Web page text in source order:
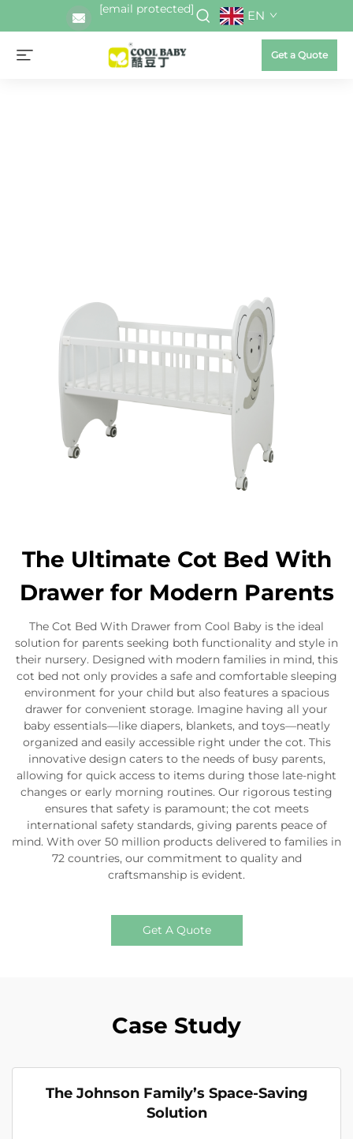
[email protected] EN
Get a Quote
The Ultimate Cot Bed With
Drawer for Modern Parents
The Cot Bed With Drawer from Cool Baby is the ideal
solution for parents seeking both functionality and style in
their nursery. Designed with modern families in mind, this
cot bed not only provides a safe and comfortable sleeping
environment for your child but also features a spacious
drawer for convenient storage. Imagine having all your
baby essentials—like diapers, blankets, and toys—neatly
organized and easily accessible right under the cot. This
innovative design caters to the needs of busy parents,
allowing for quick access to items during those late-night
changes or early morning routines. Our rigorous testing
ensures that safety is paramount; the cot meets
international safety standards, giving parents peace of
mind. With over 50 million products delivered to families in
72 countries, our commitment to quality and
craftsmanship is evident.
Get A Quote
Case Study
The Johnson Family’s Space-Saving
Solution